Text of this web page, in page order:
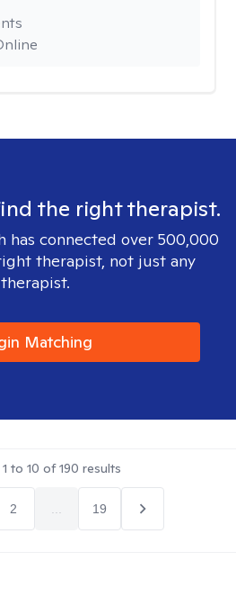
the right therapist.
has connected over 500,000
therapist, not just any
therapist.
Matching
1 to 10 of190 results
2 19